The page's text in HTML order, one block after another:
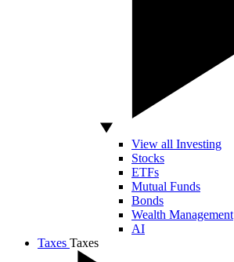
View all Investing
Stocks
ETFs
Mutual Funds
Bonds
Wealth Management
AI
Taxes Taxes